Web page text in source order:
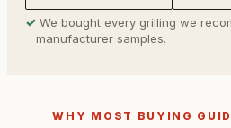
✓ We bought every grilling we
manufacturer samples.
WHY MOST BUYING